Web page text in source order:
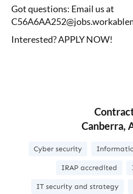
Got questions: Email us at
Interested? APPLY NOW!
Canberra,
Cyber security
IRAP accredited
IT security and strategy